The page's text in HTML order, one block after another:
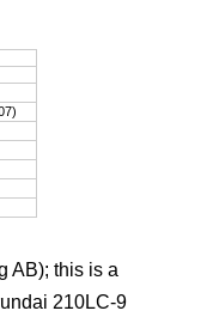
AB); this is a
210LC-9